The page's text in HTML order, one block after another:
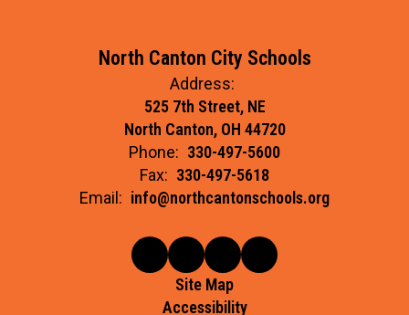
North Canton City Schools
Address:
525 7th Street, NE
North Canton, OH 44720
Phone: 330-497-5600
Fax: 330-497-5618
Email: info@northcantonschools.org
Site Map
Accessibility